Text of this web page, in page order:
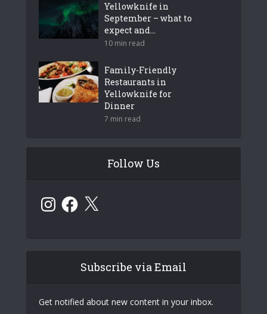
Yellowknife in
September – what to
expect and...
10 min read
Family-Friendly
Restaurants in
Yellowknife for
Dinner
7 min read
Follow Us
InstagramFacebook
X
Subscribe via Email
Get notified about new content in your inbox.